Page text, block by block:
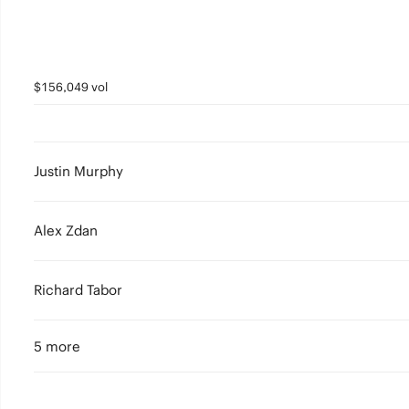
$156,049 vol
Justin Murphy
Alex Zdan
Richard Tabor
5 more